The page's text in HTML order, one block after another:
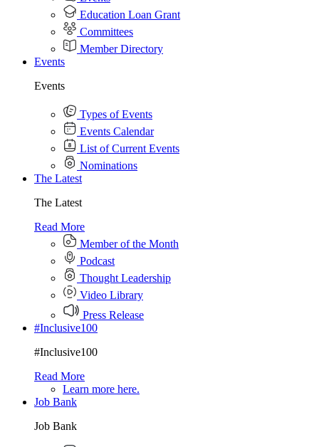
Education Loan Grant
Committees
Member Directory
Events
Events
Types of Events
Events Calendar
List of Current Events
Nominations
The Latest
The Latest
Read More
Member of the Month
Podcast
Thought Leadership
Video Library
Press Release
#Inclusive100
#Inclusive100
Read More
Learn more here.
Job Bank
Job Bank